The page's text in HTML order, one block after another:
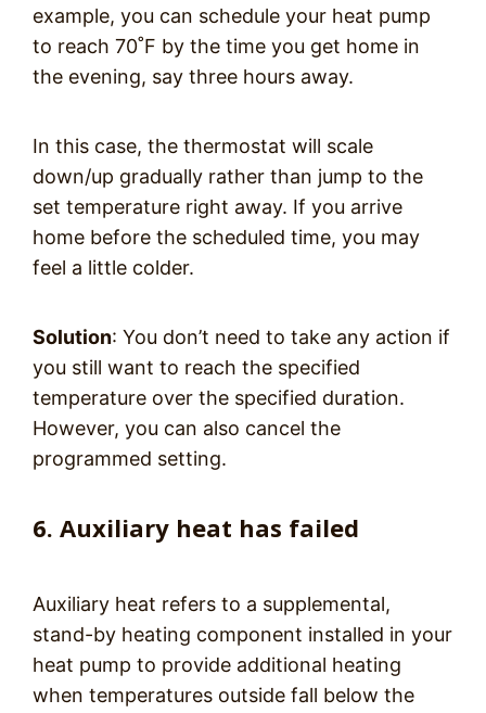
example, you can schedule your heat pump
to reach 70˚F by the time you get home in
the evening, say three hours away.
In this case, the thermostat will scale
down/up gradually rather than jump to the
set temperature right away. If you arrive
home before the scheduled time, you may
feel a little colder.
Solution: You don’t need to take any action if
you still want to reach the specified
temperature over the specified duration.
However, you can also cancel the
programmed setting.
6. Auxiliary heat has failed
Auxiliary heat refers to a supplemental,
stand-by heating component installed in your
heat pump to provide additional heating
when temperatures outside fall below the